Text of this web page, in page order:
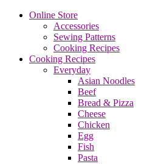
Online Store
Accessories
Sewing Patterns
Cooking Recipes
Cooking Recipes
Everyday
Asian Noodles
Beef
Bread & Pizza
Cheese
Chicken
Egg
Fish
Pasta